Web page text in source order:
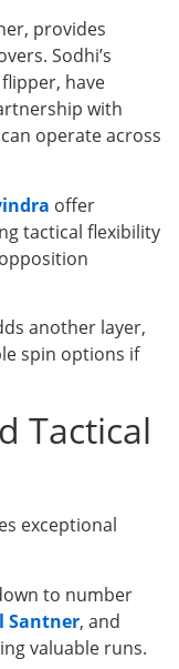
provides
Sodhi’s
have
with
operate across
offer
tactical flexibility
another layer,
spin options if
Tactical
exceptional
to number
Santner, and
valuable runs.